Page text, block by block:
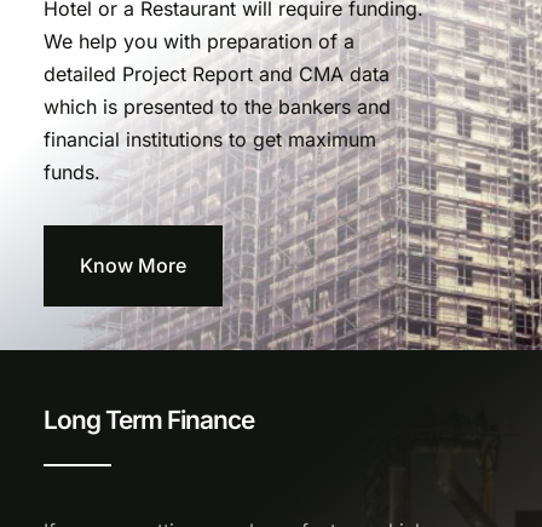
Hotel or a Restaurant will require funding.
We help you with preparation of a
detailed Project Report and CMA data
which is presented to the bankers and
financial institutions to get maximum
funds.
Know More
Long Term Finance